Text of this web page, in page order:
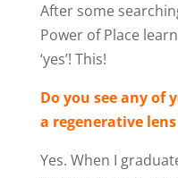
After some
Power of Place
‘yes’! This!
Do you see any of
a regenerative
Yes. When I